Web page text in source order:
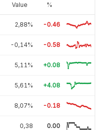
Value %
2,88% -0.46
-0,14% -0.58
5,11% +0.08
5,61% +4.08
8,07% -0.18
0,38 0.00